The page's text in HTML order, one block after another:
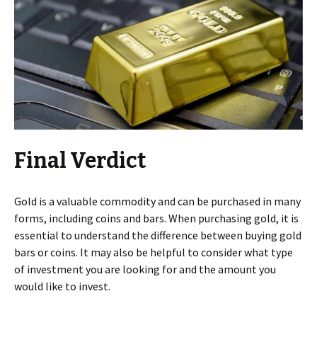
Final Verdict
Gold is a valuable commodity and can be purchased in many
forms, including coins and bars. When purchasing gold, it is
essential to understand the difference between buying gold
bars or coins. It may also be helpful to consider what type
of investment you are looking for and the amount you
would like to invest.